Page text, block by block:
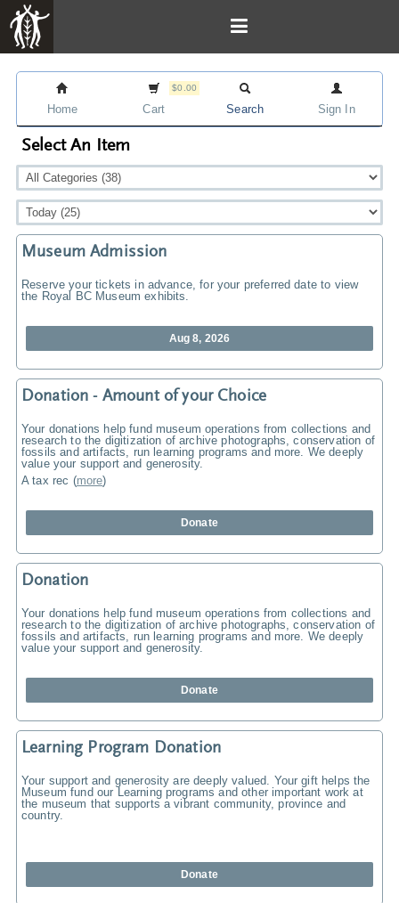
Home
$0.00
Cart Search Sign In
Select An Item
Museum Admission
Reserve your tickets in advance, for your preferred date to view
the Royal BC Museum exhibits.
Aug 8, 2026
Donation - Amount of your Choice
Your donations help fund museum operations from collections and
research to the digitization of archive photographs, conservation of
fossils and artifacts, run learning programs and more. We deeply
value your support and generosity.
A tax rec (more)
Donate
Donation
Your donations help fund museum operations from collections and
research to the digitization of archive photographs, conservation of
fossils and artifacts, run learning programs and more. We deeply
value your support and generosity.
Donate
Learning Program Donation
Your support and generosity are deeply valued. Your gift helps the
Museum fund our Learning programs and other important work at
the museum that supports a vibrant community, province and
country.
Donate